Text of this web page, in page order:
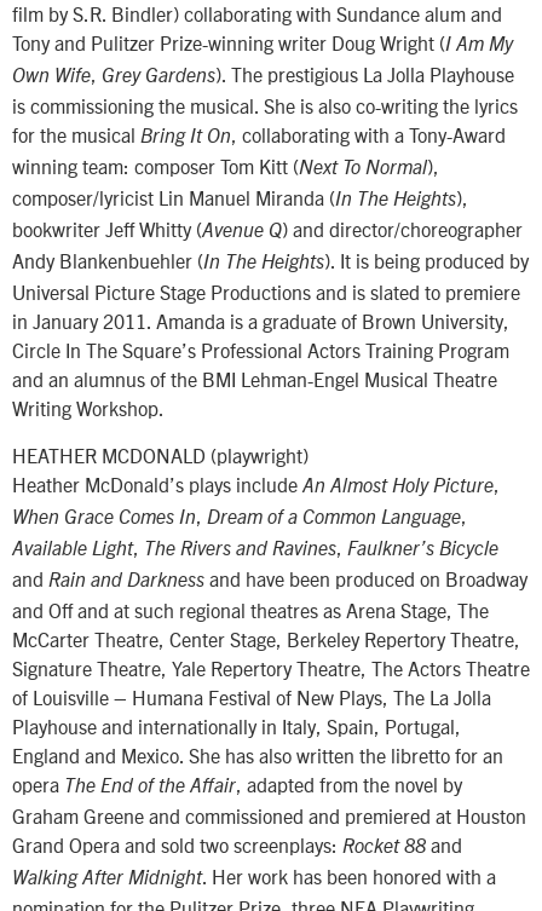
film by S.R. Bindler) collaborating with Sundance alum and
Tony and Pulitzer Prize-winning writer Doug Wright (I Am My
Own Wife, Grey Gardens). The prestigious La Jolla Playhouse
is commissioning the musical. She is also co-writing the lyrics
for the musical Bring It On, collaborating with a Tony-Award
winning team: composer Tom Kitt (Next To Normal),
composer/lyricist Lin Manuel Miranda (In The Heights),
bookwriter Jeff Whitty (Avenue Q) and director/choreographer
Andy Blankenbuehler (In The Heights). It is being produced by
Universal Picture Stage Productions and is slated to premiere
in January 2011. Amanda is a graduate of Brown University,
Circle In The Square’s Professional Actors Training Program
and an alumnus of the BMI Lehman-Engel Musical Theatre
Writing Workshop.
HEATHER MCDONALD (playwright)
Heather McDonald’s plays include An Almost Holy Picture
When Grace Comes In Dream of a Common Language
Available Light, The Rivers and Ravines Faulkner’s Bicycle
and Rain and Darkness and have been produced on Broadway
and Off and at such regional theatres as Arena Stage, The
McCarter Theatre, Center Stage, Berkeley Repertory Theatre,
Signature Theatre, Yale Repertory Theatre, The Actors Theatre
of Louisville – Humana Festival of New Plays, The La Jolla
Playhouse and internationally in Italy, Spain, Portugal,
England and Mexico. She has also written the libretto for an
opera The End of the Affair , adapted from the novel by
Graham Greene and commissioned and premiered at Houston
Grand Opera and sold two screenplays: Rocket 88 and
Walking After Midnight. Her work has been honored with a